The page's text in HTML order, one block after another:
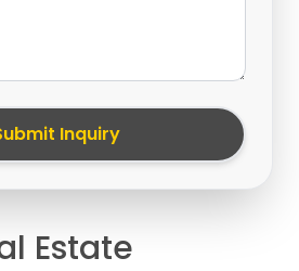
Inquiry
Estate